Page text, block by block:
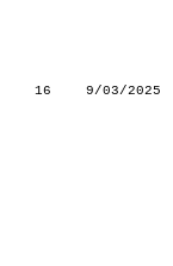
16
9/03/2025